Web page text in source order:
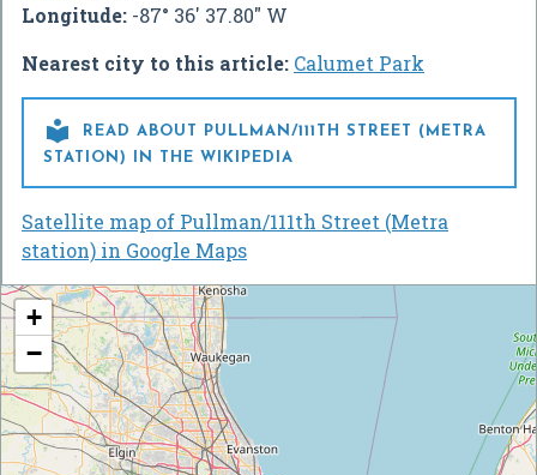
Longitude: -87° 36' 37.80" W
Nearest city to this article: Calumet Park

READ ABOUT PULLMAN/111TH STREET (METRA
STATION) IN THE WIKIPEDIA
Satellite map of Pullman/111th Street (Metra
station) in Google Maps
+
−